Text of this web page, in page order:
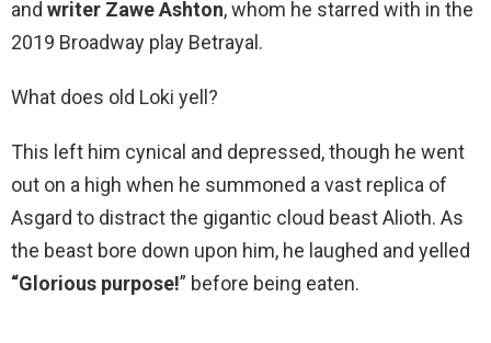
and writer Zawe Ashton, whom he starred with in the
2019 Broadway play Betrayal.
What does old Loki yell?
This left him cynical and depressed, though he went
out on a high when he summoned a vast replica of
Asgard to distract the gigantic cloud beast Alioth. As
the beast bore down upon him, he laughed and yelled
“Glorious purpose!” before being eaten.